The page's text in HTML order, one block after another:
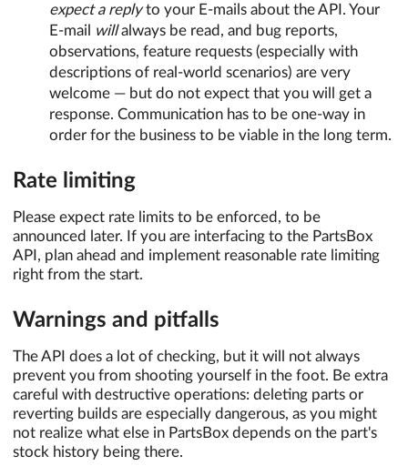
expect a replyto your E-mails about the API. Your
E-mail
willalways be read, and bug reports,
observations, feature requests (especially with
descriptions of real-world scenarios) are very
welcome — but do not expect that you will get a
response. Communication has to be one-way in
order for the business to be viable in the long term.
Rate limiting
Please expect rate limits to be enforced, to be
announced later. If you are interfacing to the PartsBox
API, plan ahead and implement reasonable rate limiting
right from the start.
Warnings and pitfalls
The API does a lot of checking, but it will not always
prevent you from shooting yourself in the foot. Be extra
careful with destructive operations: deleting parts or
reverting builds are especially dangerous, as you might
not realize what else in PartsBox depends on the part's
stock history being there.